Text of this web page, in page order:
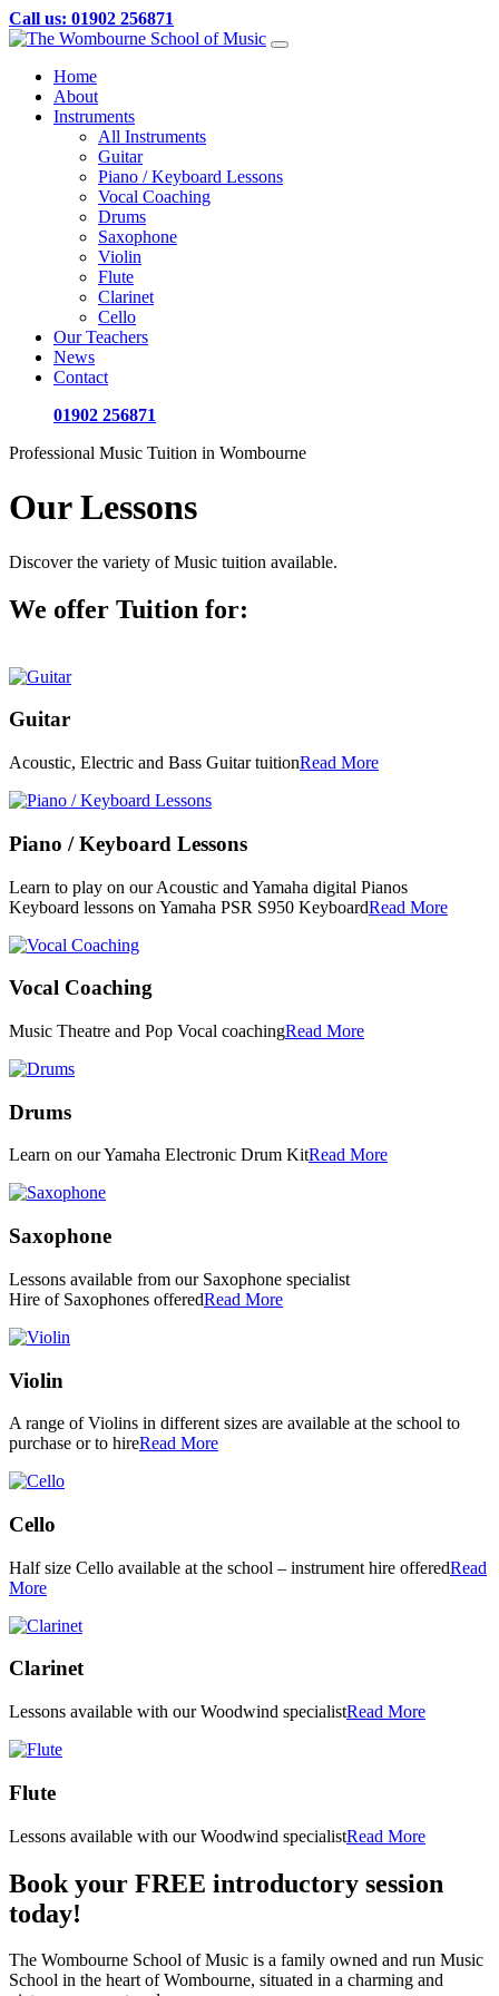
Call us: 01902 256871
Skip
contentHome
About
Instruments
All Instruments
Guitar
Piano / Keyboard Lessons
Vocal Coaching
Drums
Saxophone
Violin
Flute
Clarinet
Cello
Our Teachers
News
Contact
01902 256871
Professional Music Tuition in Wombourne
Our Lessons
Discover the variety of Music tuition available.
We offer Tuition for:
Guitar
Acoustic, Electric and Bass Guitar tuitionRead More
Piano / Keyboard Lessons
Learn to play on our Acoustic and Yamaha digital Pianos
Keyboard lessons on Yamaha PSR S950 KeyboardRead More
Vocal Coaching
Music Theatre and Pop Vocal coachingRead More
Drums
Learn on our Yamaha Electronic Drum KitRead More
Saxophone
Lessons available from our Saxophone specialist
Hire of Saxophones offeredRead More
Violin
A range of Violins in different sizes are available at the school to
purchase or to hireRead More
Cello
Half size Cello available at the school – instrument hire offeredRead
More
Clarinet
Lessons available with our Woodwind specialistRead More
Flute
Lessons available with our Woodwind specialistRead More
Book your FREE introductory session
today!
The Wombourne School of Music is a family owned and run Music
School in the heart of Wombourne, situated in a charming and